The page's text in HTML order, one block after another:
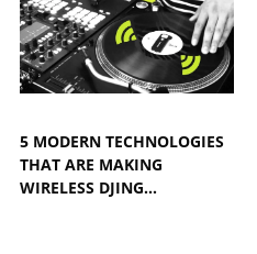
5 MODERN TECHNOLOGIES
THAT ARE MAKING
WIRELESS DJING…